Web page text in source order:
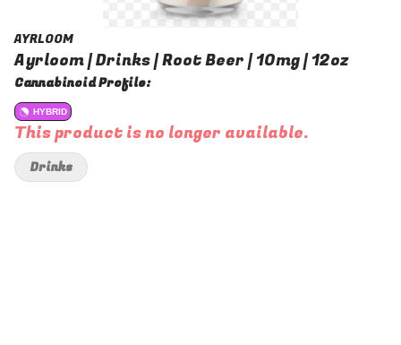
AYRLOOM
Ayrloom | Drinks | Root Beer | 10mg | 12oz
Cannabinoid Profile:
HYBRID
This product is no longer available.
Drinks